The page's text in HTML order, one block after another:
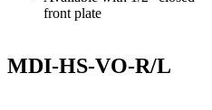
front plate
MDI-HS-VO-R/L